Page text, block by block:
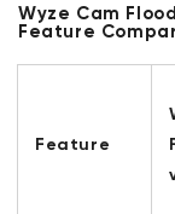
Wyze Cam
Feature
Feature